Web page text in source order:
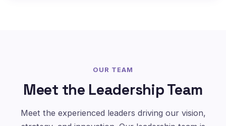
OUR TEAM
Meet the Leadership Team
Meet the experienced leaders driving our vision,